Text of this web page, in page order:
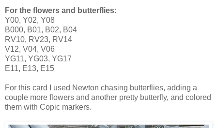
For the flowers and butterflies:
Y00, Y02, Y08
B000, B01, B02, B04
RV10, RV23, RV14
V12, V04, V06
YG11, YG03, YG17
E11, E13, E15
For this card I used Newton chasing butterflies, adding a
couple more flowers and another pretty butterfly, and colored
them with Copic markers.